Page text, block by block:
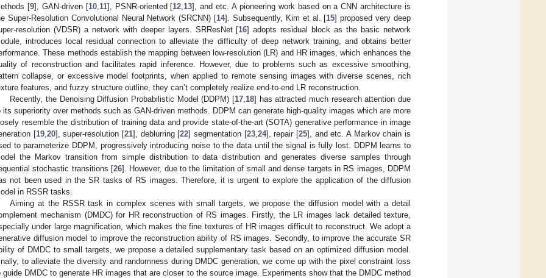
[9], GAN-driven [10, 11], PSNR-oriented [12 13], and etc. A pioneering work based on a CNN architecture is
Super-Resolution Convolutional Neural Network (SRCNN) [14]. Subsequently, Kim et al. [15] proposed very deep
resolution (VDSR) a network with deeper layers. SRResNet [16] adopts residual block as the basic network
introduces local residual connection to alleviate the difficulty of deep network training, and obtains better
These methods establish the mapping between low-resolution (LR) and HR images, which enhances the
of reconstruction and facilitates rapid inference. However, due to problems such as excessive smoothing,
collapse, or excessive model footprints, when applied to remote sensing images with diverse scenes, rich
features, and fuzzy structure outline, they can’t completely realize end-to-end LR reconstruction.
Recently, the Denoising Diffusion Probabilistic Model (DDPM) [17 18] has attracted much research attention due
its superiority over methods such as GAN-driven methods. DDPM can generate high-quality images which are more
resemble the distribution of training data and provide state-of-the-art (SOTA) generative performance in image
[19, 20], super-resolution [21], deblurring [22] segmentation [23, 24], repair [25], and etc. A Markov chain is
to parameterize DDPM, progressively introducing noise to the data until the signal is fully lost. DDPM learns to
the Markov transition from simple distribution to data distribution and generates diverse samples through
stochastic transitions [26]. However, due to the limitation of small and dense targets in RS images, DDPM
not been used in the SR tasks of RS images. Therefore, it is urgent to explore the application of the diffusion
in RSSR tasks.
Aiming at the RSSR task in complex scenes with small targets, we propose the diffusion model with a detail
mechanism (DMDC) for HR reconstruction of RS images. Firstly, the LR images lack detailed texture,
under large magnification, which makes the fine textures of HR images difficult to reconstruct. We adopt a
diffusion model to improve the reconstruction ability of RS images. Secondly, to improve the accurate SR
of DMDC to small targets, we propose a detailed supplementary task based on an optimized diffusion model.
to alleviate the diversity and randomness during DMDC generation, we come up with the pixel constraint loss
guide DMDC to generate HR images that are closer to the source image. Experiments show that the DMDC method